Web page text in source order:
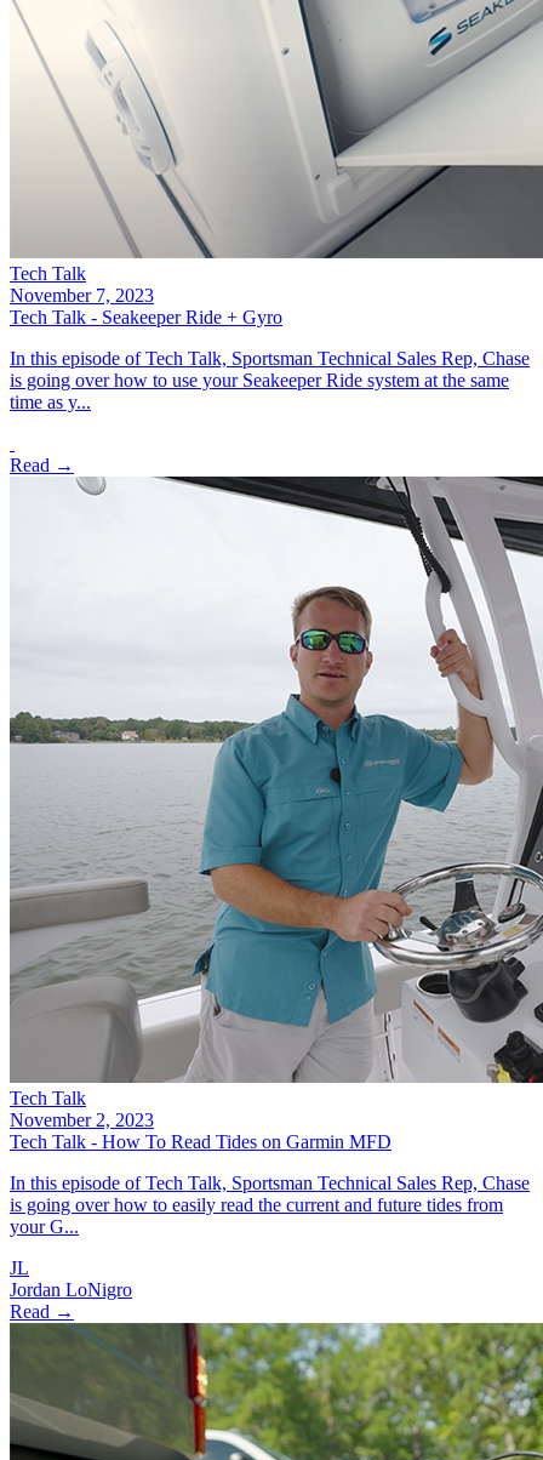
Tech Talk
November 7, 2023
Tech Talk - Seakeeper Ride + Gyro
In this episode of Tech Talk, Sportsman Technical Sales Rep, Chase
is going over how to use your Seakeeper Ride system at the same
time as y...
Read →
Tech Talk
November 2, 2023
Tech Talk - How To Read Tides on Garmin MFD
In this episode of Tech Talk, Sportsman Technical Sales Rep, Chase
is going over how to easily read the current and future tides from
your G...
JL
Jordan LoNigro
Read →